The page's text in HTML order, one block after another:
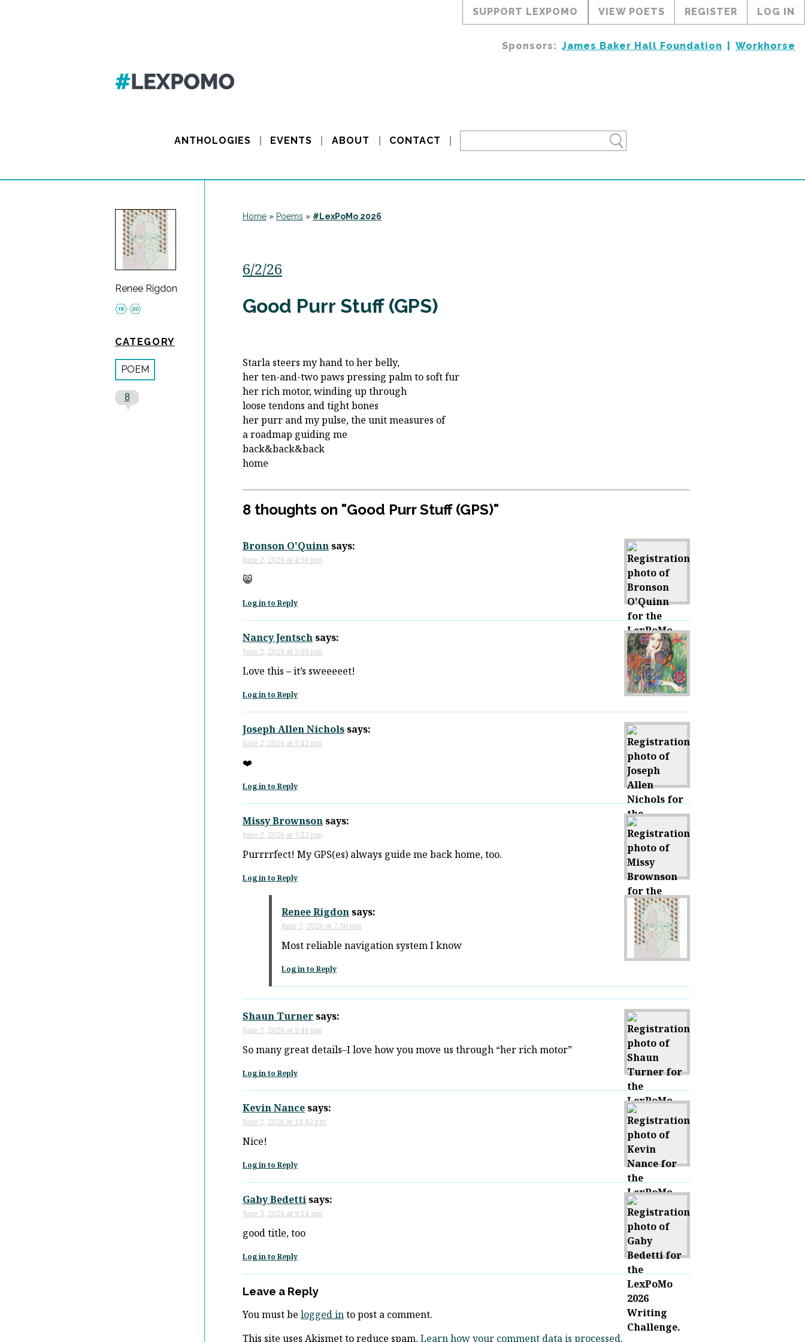
SUPPORT LEXPOMO VIEW POETS REGISTER LOG IN
Sponsors: James Baker Hall Foundation Workhorse
ANTHOLOGIES EVENTS ABOUT CONTACT
Renee Rigdon
CATEGORY
POEM
8
Home » Poems » #LexPoMo 2026
6/2/26
Good Purr Stuff (GPS)
Starla steers my hand to her belly,
her ten-and-two paws pressing palm to soft fur
her rich motor, winding up through
loose tendons and tight bones
her purr and my pulse, the unit measures of
a roadmap guiding me
back&back&back
home
8 thoughts on "Good Purr Stuff (GPS)"
Bronson O'Quinnsays:
June 2, 2026 at 4:50 pm
😸
Log in to Reply
Nancy Jentschsays:
June 2, 2026 at 5:06 pm
Love this – it’s sweeeeet!
Log in to Reply
Joseph Allen Nicholssays:
June 2, 2026 at 5:43 pm
❤️
Log in to Reply
Missy Brownsonsays:
June 2, 2026 at 7:22 pm
Purrrrfect! My GPS(es) always guide me back home, too.
Log in to Reply
Renee Rigdonsays:
June 2, 2026 at 7:30 pm
Most reliable navigation system I know
Log in to Reply
Shaun Turnersays:
June 2, 2026 at 9:46 pm
So many great details–I love how you move us through “her rich motor”
Log in to Reply
Kevin Nancesays:
June 2, 2026 at 10:42 pm
Nice!
Log in to Reply
Gaby Bedettisays:
June 3, 2026 at 9:14 am
good title, too
Log in to Reply
Leave a Reply
You must be logged into post a comment.
This site uses Akismet to reduce spam. Learn how your comment data is processed.